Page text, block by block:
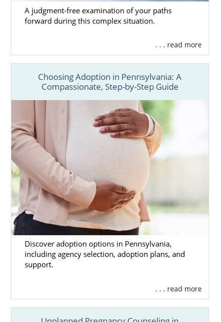
A judgment-free examination of your paths
forward during this complex situation.
. . . read more
Choosing Adoption in Pennsylvania: A
Compassionate, Step-by-Step Guide
Discover adoption options in Pennsylvania,
including agency selection, adoption plans, and
support.
. . . read more